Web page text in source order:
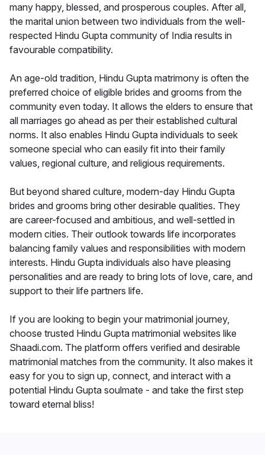
many happy, blessed, and prosperous couples. After all,
the marital union between two individuals from the well-
respected Hindu Gupta community of India results in
favourable compatibility.
An age-old tradition, Hindu Gupta matrimony is often the
preferred choice of eligible brides and grooms from the
community even today. It allows the elders to ensure that
all marriages go ahead as per their established cultural
norms. It also enables Hindu Gupta individuals to seek
someone special who can easily fit into their family
values, regional culture, and religious requirements.
But beyond shared culture, modern-day Hindu Gupta
brides and grooms bring other desirable qualities. They
are career-focused and ambitious, and well-settled in
modern cities. Their outlook towards life incorporates
balancing family values and responsibilities with modern
interests. Hindu Gupta individuals also have pleasing
personalities and are ready to bring lots of love, care, and
support to their life partners life.
If you are looking to begin your matrimonial journey,
choose trusted Hindu Gupta matrimonial websites like
Shaadi.com. The platform offers verified and desirable
matrimonial matches from the community. It also makes it
easy for you to sign up, connect, and interact with a
potential Hindu Gupta soulmate - and take the first step
toward eternal bliss!